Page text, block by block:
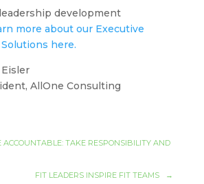
development
more about our Executive
here.
AllOne Consulting
ACCOUNTABLE: TAKE RESPONSIBILITY AND
FIT LEADERS INSPIRE FIT TEAMS
→